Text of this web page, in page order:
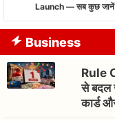
Launch — सब कुछ
Business
Rule
से बदल
कार्ड